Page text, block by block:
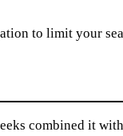
to limit your
combined it